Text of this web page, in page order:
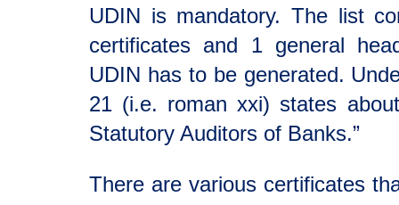
UDIN is mandatory. The list
certificates and 1 general
UDIN has to be generated.
21 (i.e. roman xxi) states
Statutory Auditors of Banks.”
There are various certificates